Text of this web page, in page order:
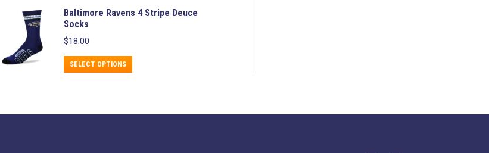
may
Baltimore Ravens 4 Stripe Deuce
Socks
$18.00
SELECT OPTIONS